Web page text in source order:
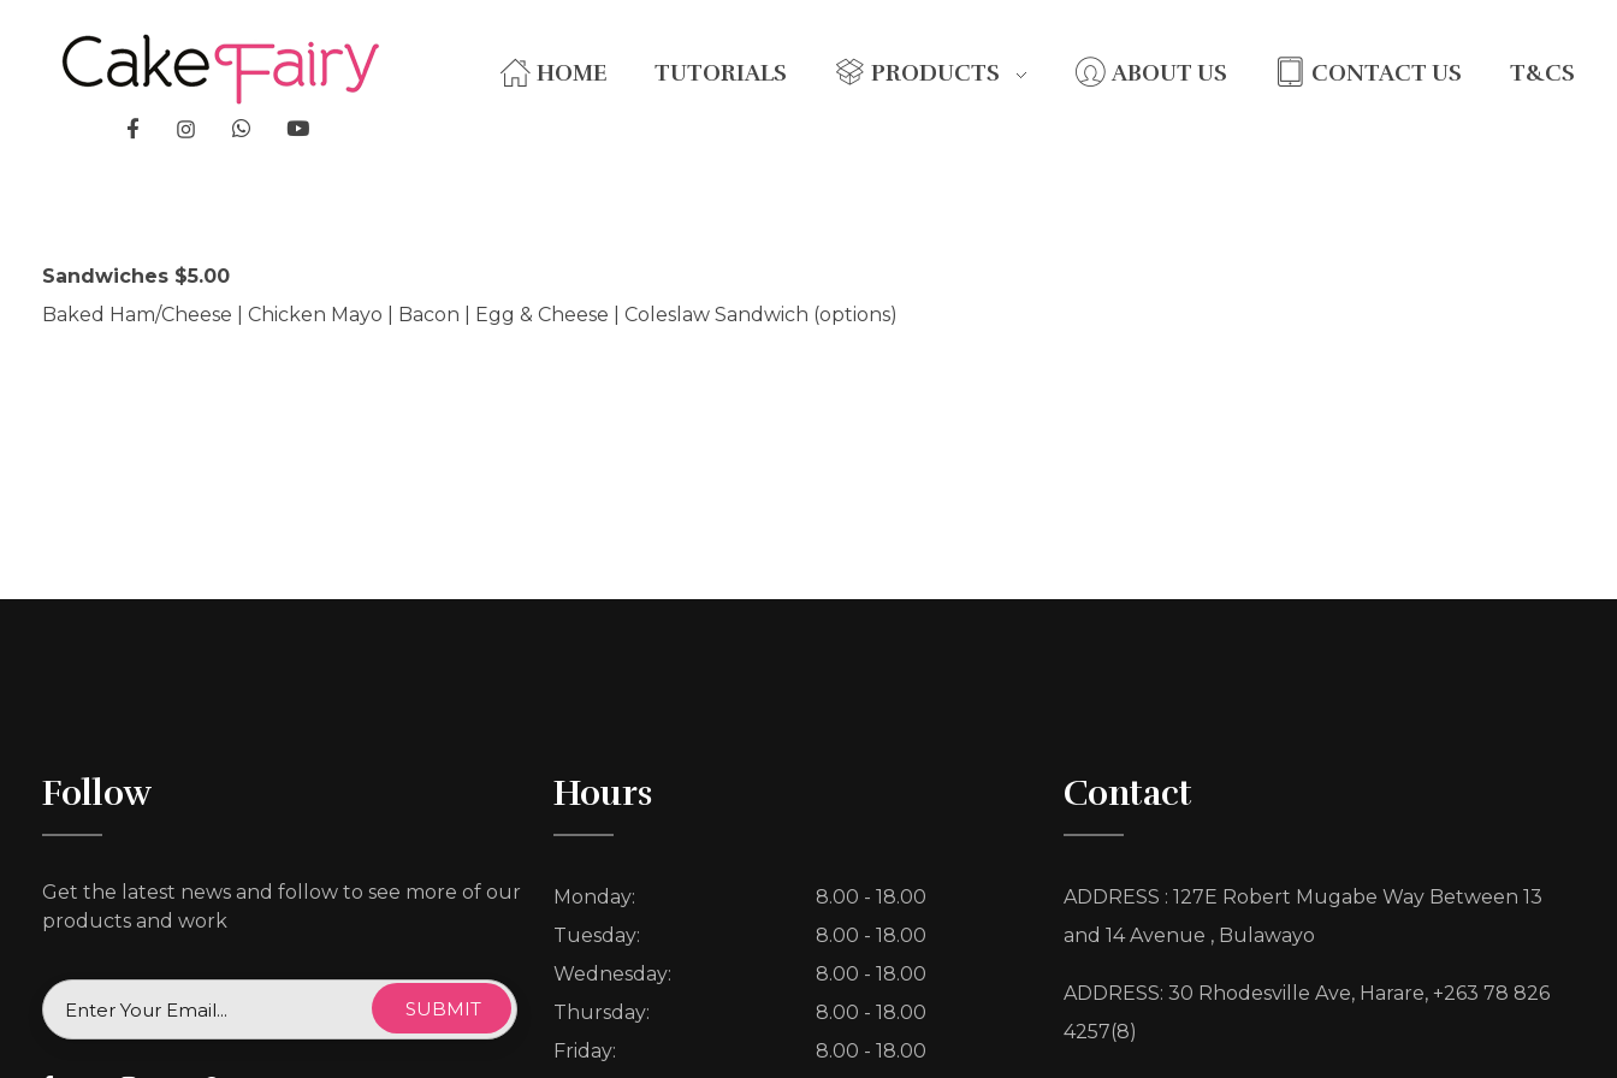
HOME TUTORIALS PRODUCTS ABOUT US CONTACT US T&CS
Sandwiches $5.00
Baked Ham/Cheese | Chicken Mayo | Bacon | Egg & Cheese | Coleslaw Sandwich (options)
Follow
Get the latest news and follow to see more of our
products and work
Hours
Monday:
8.00 - 18.00
Tuesday:
8.00 - 18.00
Wednesday:
8.00 - 18.00
Thursday:
8.00 - 18.00
Friday:
8.00 - 18.00
Contact
ADDRESS : 127E Robert Mugabe Way Between 13
and 14 Avenue , Bulawayo
ADDRESS: 30 Rhodesville Ave, Harare, +263 78 826
4257(8)